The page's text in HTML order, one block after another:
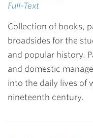
Full-Text
Collection of books,
broadsides for the
and popular history.
and domestic
into the daily lives of
nineteenth century.